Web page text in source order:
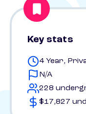
Key stats
4 Year,
N/A
228
$17,827